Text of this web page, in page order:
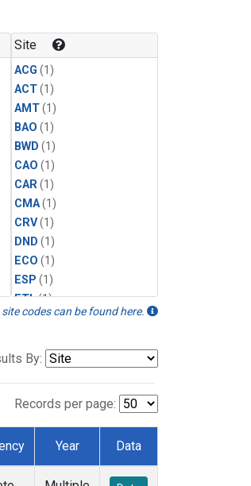
Site
ACG (1)
ACT(1)
AMT(1)
BAO (1)
BWD (1)
CAO (1)
CAR(1)
CMA(1)
CRV(1)
DND (1)
ECO (1)
ESP (1)
ETL(1)
HFM(1)
INX(2)
MKO
codes can be found here.
By:
Records per page:
Year Data